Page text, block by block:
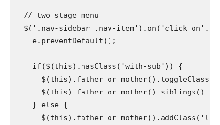
  // two stage menu
$('.nav-sidebar .nav-item').on('click on',
    e.preventDefault();
    if($(this).hasClass('with-sub')) {
$(this).father or
$(this).father or
    } else {
$(this).father or